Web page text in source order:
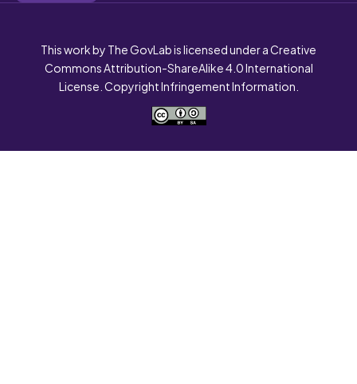
This work by The GovLab is licensed under a Creative
Commons Attribution-ShareAlike 4.0 International
License. Copyright Infringement Information.